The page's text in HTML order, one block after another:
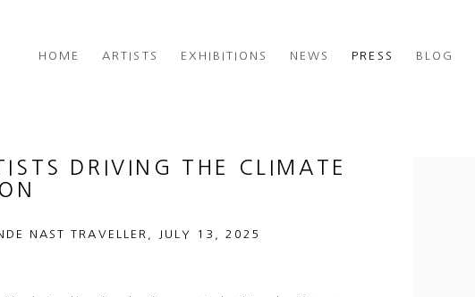
HOME ARTISTS EXHIBITIONS NEWS PRESS BLOG
DRIVING THE CLIMATE
NAST TRAVELLER, JULY 13, 2025